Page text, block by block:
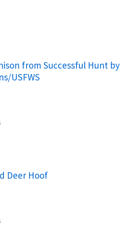
from Successful Hunt by
USFWS
Deer Hoof